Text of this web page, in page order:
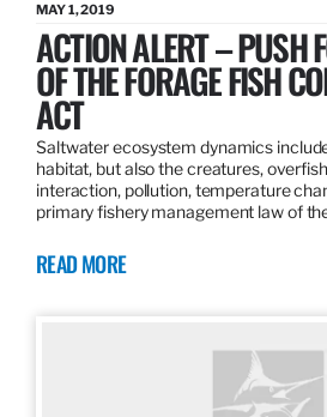
MAY 1, 2019
ACTION ALERT – PUSH
OF THE FORAGE FISH
ACT
Saltwater ecosystem dynamics
habitat, but also the creatures,
interaction, pollution, temperature
primary fishery management law of
READ MORE